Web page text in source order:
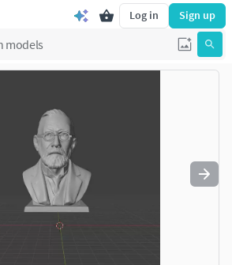
Log in Sign up